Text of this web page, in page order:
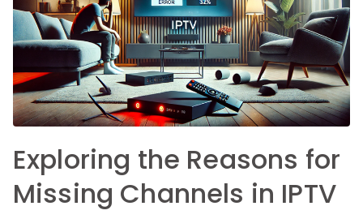
Exploring the Reasons for
Missing Channels in IPTV